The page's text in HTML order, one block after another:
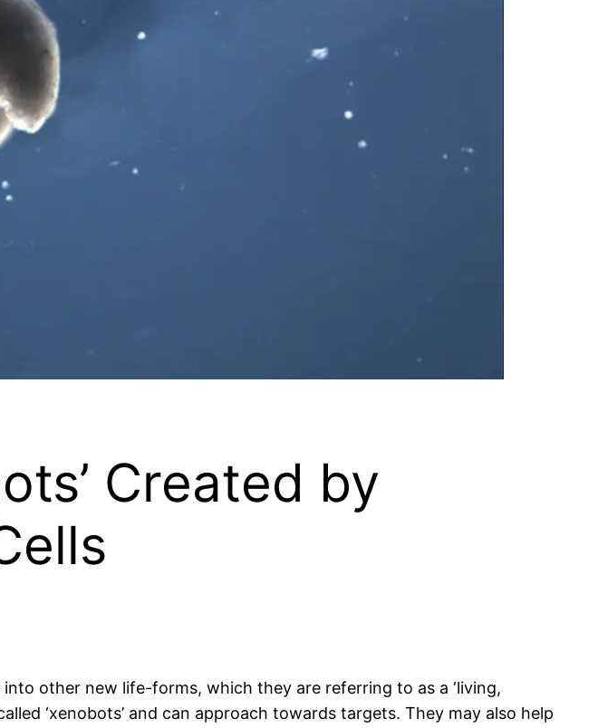
Created by
other new life-forms, which they are referring to as a ‘living,
‘xenobots’ and can approach towards targets. They may also help